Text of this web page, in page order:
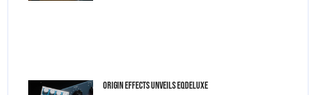
Origin Effects Unveils EQDELUXE